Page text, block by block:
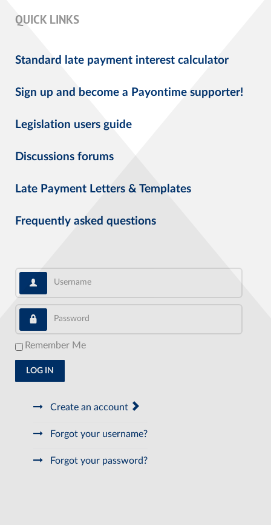
QUICK LINKS
Standard late payment interest calculator
Sign up and become a Payontime supporter!
Legislation users guide
Discussions forums
Late Payment Letters & Templates
Frequently asked questions
Username
Password
Remember Me
LOG IN
Create an account
Forgot your username?
Forgot your password?